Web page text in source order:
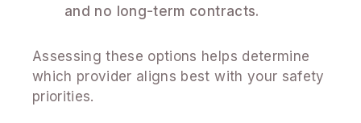
and no long-term contracts.
Assessing these options helps determine
which provider aligns best with your safety
priorities.